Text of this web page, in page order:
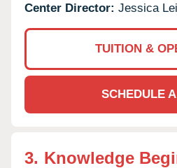
Center Director: Jessica
TUITION &
SCHEDULE
3. Knowledge